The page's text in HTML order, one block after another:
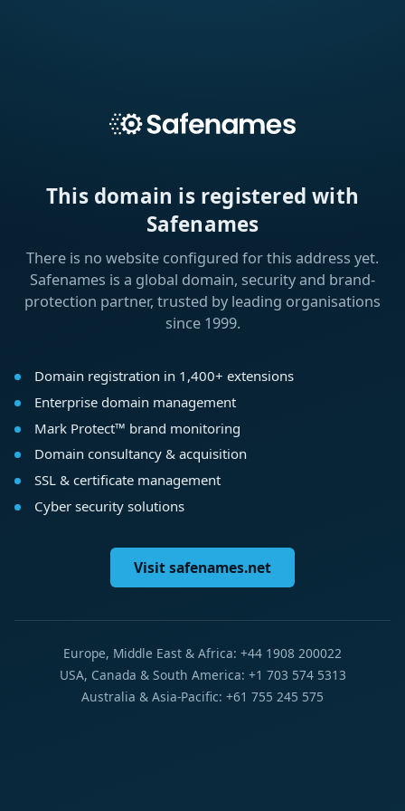
This domain is registered with
Safenames
There is no website configured for this address yet.
Safenames is a global domain, security and brand-
protection partner, trusted by leading organisations
since 1999.
Domain registration in 1,400+ extensions
Enterprise domain management
Mark Protect™ brand monitoring
Domain consultancy & acquisition
SSL & certificate management
Cyber security solutions
Visit safenames.net
Europe, Middle East & Africa: +44 1908 200022
USA, Canada & South America: +1 703 574 5313
Australia & Asia-Pacific: +61 755 245 575